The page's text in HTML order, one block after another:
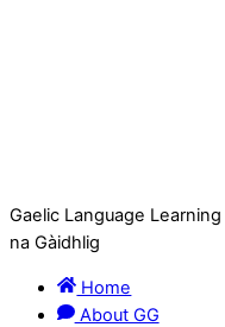
Gaelic Language
na Gàidhlig
Home
About GG